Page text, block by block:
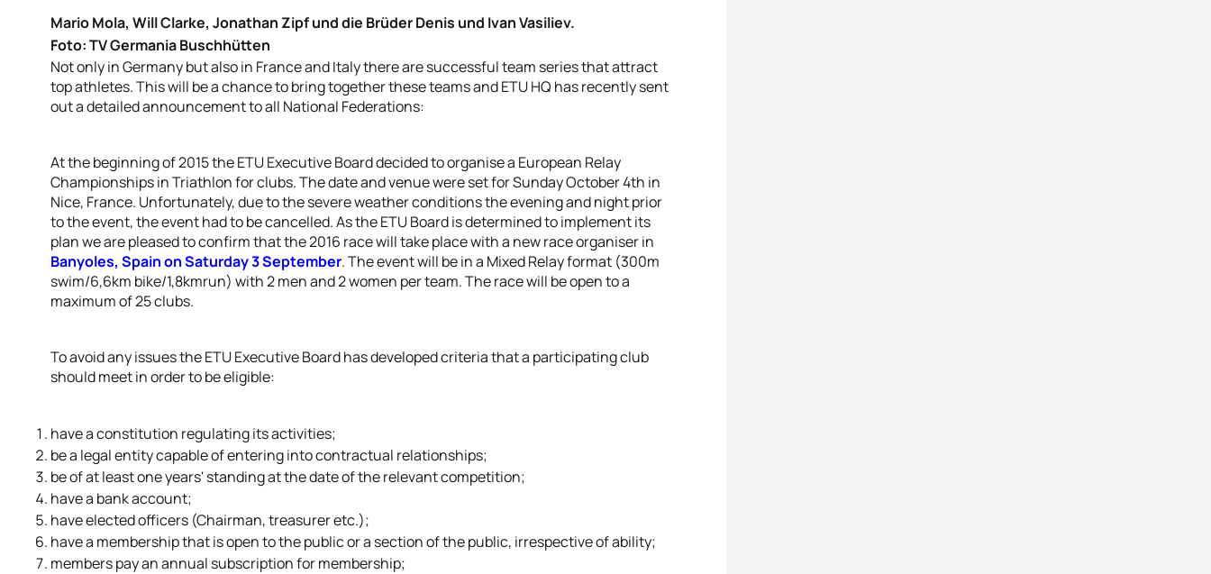
Mario Mola, Will Clarke, Jonathan Zipf und die Brüder Denis und Ivan Vasiliev.
Foto: TV Germania Buschhütten
Not only in Germany but also in France and Italy there are successful team series that attract
top athletes. This will be a chance to bring together these teams and ETU HQ has recently sent
out a detailed announcement to all National Federations:
At the beginning of 2015 the ETU Executive Board decided to organise a European Relay
Championships in Triathlon for clubs. The date and venue were set for Sunday October 4th in
Nice, France. Unfortunately, due to the severe weather conditions the evening and night prior
to the event, the event had to be cancelled. As the ETU Board is determined to implement its
plan we are pleased to confirm that the 2016 race will take place with a new race organiser in
Banyoles, Spain on Saturday 3 September. The event will be in a Mixed Relay format (300m
swim/6,6km bike/1,8kmrun) with 2 men and 2 women per team. The race will be open to a
maximum of 25 clubs.
To avoid any issues the ETU Executive Board has developed criteria that a participating club
should meet in order to be eligible:
have a constitution regulating its activities;
be a legal entity capable of entering into contractual relationships;
be of at least one years' standing at the date of the relevant competition;
have a bank account;
have elected officers (Chairman, treasurer etc.);
have a membership that is open to the public or a section of the public, irrespective of ability;
members pay an annual subscription for membership;